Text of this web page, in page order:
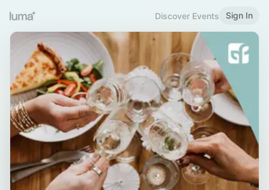
Discover Events Sign In